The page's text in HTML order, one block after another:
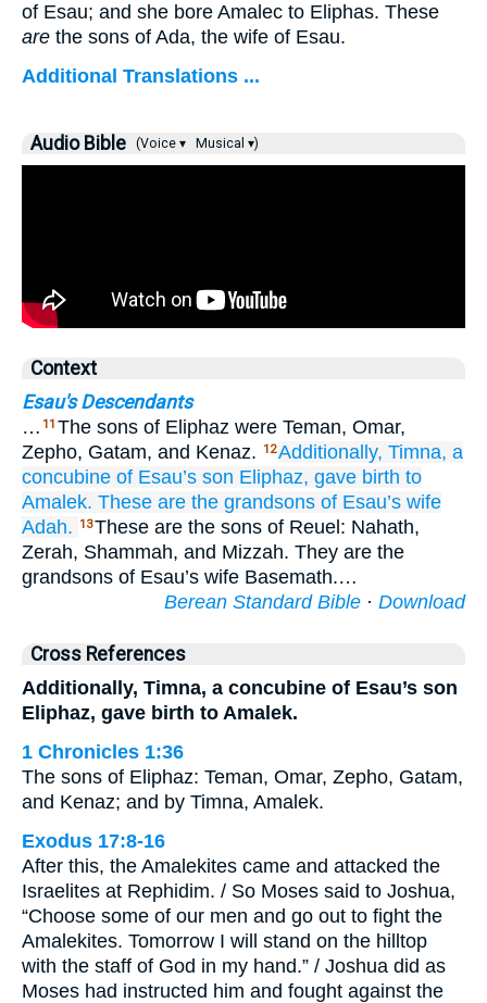
of Esau; and she bore Amalec to Eliphas. These
are the sons of Ada, the wife of Esau.
Additional Translations ...
Audio Bible (Voice ▾ Musical ▾)
Context
Esau's Descendants
… 11 The sons of Eliphaz were Teman, Omar,
Zepho, Gatam, and Kenaz.
12Additionally, Timna, a
concubine of Esau’s son Eliphaz, gave birth to
Amalek. These are the grandsons of Esau’s wife
Adah.
13These are the sons of Reuel: Nahath,
Zerah, Shammah, and Mizzah. They are the
grandsons of Esau’s wife Basemath.…
Berean Standard Bible · Download
Cross References
Additionally, Timna, a concubine of Esau’s son
Eliphaz, gave birth to Amalek.
1 Chronicles 1:36
The sons of Eliphaz: Teman, Omar, Zepho, Gatam,
and Kenaz; and by Timna, Amalek.
Exodus 17:8-16
After this, the Amalekites came and attacked the
Israelites at Rephidim. / So Moses said to Joshua,
“Choose some of our men and go out to fight the
Amalekites. Tomorrow I will stand on the hilltop
with the staff of God in my hand.” / Joshua did as
Moses had instructed him and fought against the